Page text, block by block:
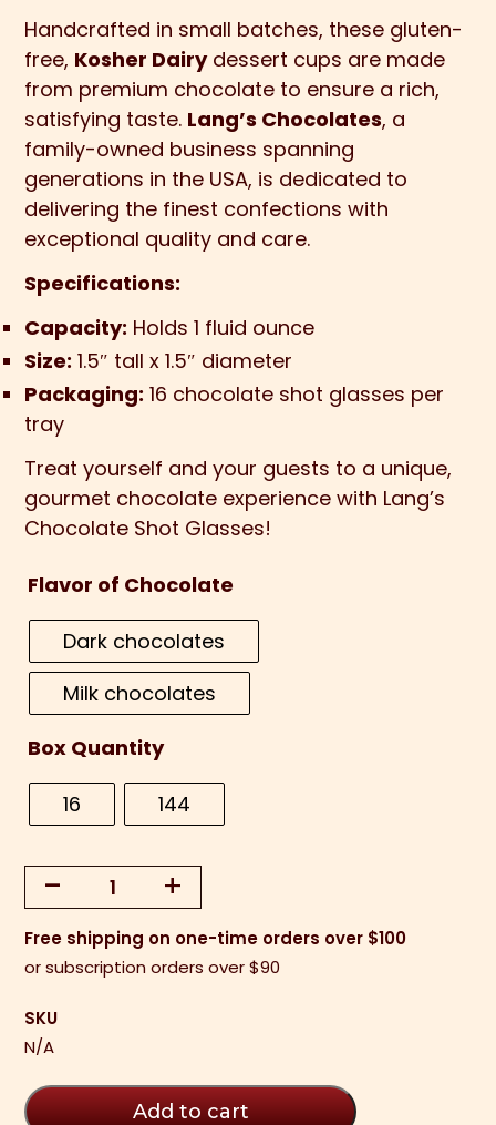
Handcrafted in small batches, these gluten-
free, Kosher Dairydessert cups are made
from premium chocolate to ensure a rich,
satisfying taste. Lang’s Chocolates, a
family-owned business spanning
generations in the USA, is dedicated to
delivering the finest confections with
exceptional quality and care.
Specifications:
Capacity: Holds 1 fluid ounce
Size: 1.5″ tall x 1.5″ diameter
Packaging: 16 chocolate shot glasses per
tray
Treat yourself and your guests to a unique,
gourmet chocolate experience with Lang’s
Chocolate Shot Glasses!
Flavor of Chocolate
Dark chocolates
Milk chocolates
Box Quantity
16 144
-
Chocolate
Glasses
(16
tray)
quantity
+
Free shipping on one-time orders over $100
or subscription orders over $90
SKU
N/A
Add to cart